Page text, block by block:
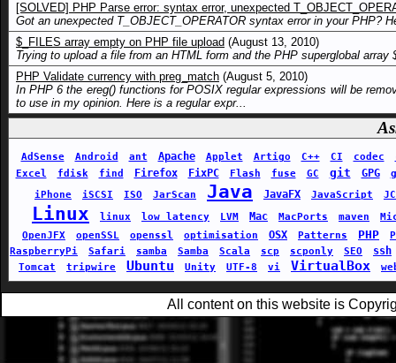
[SOLVED] PHP Parse error: syntax error, unexpected
Got an unexpected T_OBJECT_OPERATOR syntax error in your PHP?
$_FILES array empty on PHP file upload (August 13, 2010)
Trying to upload a file from an HTML form and the PHP superglobal
PHP Validate currency with preg_match (August 5, 2010)
In PHP 6 the ereg() functions for POSIX regular expressions will be
to use in my opinion. Here is a regular expr...
AdSense Android ant Apache Applet Artigo C++ CI codec
Excel
fdisk find Firefox FixPC Flash fuse GC git GPG
iPhone
iSCSI ISO JarScan Java JavaFX JavaScript
Linux linux low latency LVM Mac MacPorts maven
OpenJFX
openSSL openssl optimisation OSX Patterns PHP
RaspberryPi
Safari samba Samba Scala scp scponly SEO ssh
Tomcat tripwire Ubuntu Unity UTF-8 vi VirtualBox
All content on this website is